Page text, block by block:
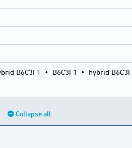
B6C3F1 • B6C3F1 • hybrid
Collapse all